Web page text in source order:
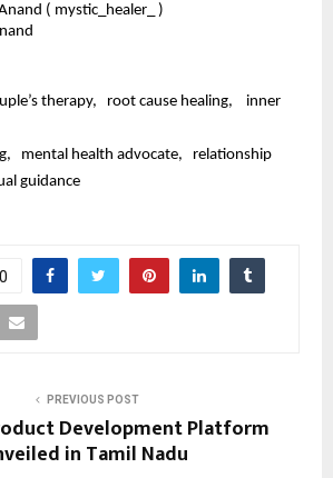
( mystic_healer_ )
therapy,   root cause healing,    inner
mental health advocate,   relationship
guidance
0
PREVIOUS POST
Development Platform
in Tamil Nadu